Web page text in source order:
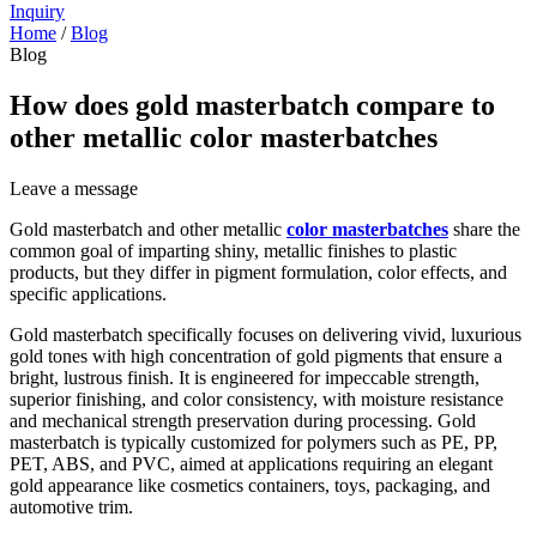
Inquiry
Home /Blog
Blog
How does gold masterbatch compare to
other metallic color masterbatches
Leave a message
Gold masterbatch and other metallic color masterbatches share the
common goal of imparting shiny, metallic finishes to plastic
products, but they differ in pigment formulation, color effects, and
specific applications.
Gold masterbatch specifically focuses on delivering vivid, luxurious
gold tones with high concentration of gold pigments that ensure a
bright, lustrous finish. It is engineered for impeccable strength,
superior finishing, and color consistency, with moisture resistance
and mechanical strength preservation during processing. Gold
masterbatch is typically customized for polymers such as PE, PP,
PET, ABS, and PVC, aimed at applications requiring an elegant
gold appearance like cosmetics containers, toys, packaging, and
automotive trim.